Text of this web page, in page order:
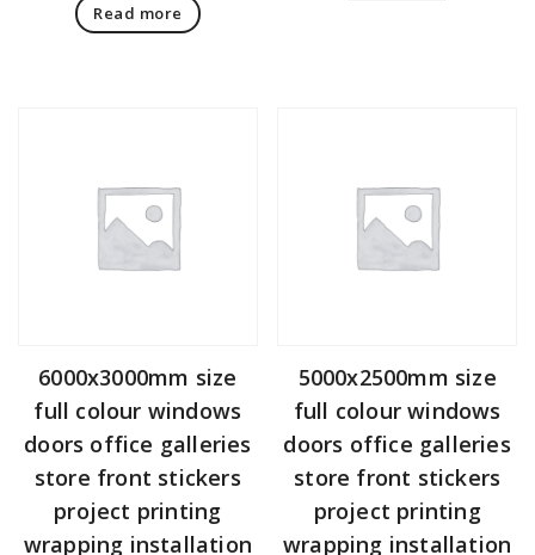
Read more
6000x3000mm size
full colour windows
doors office galleries
store front stickers
project printing
wrapping installation
5000x2500mm size
full colour windows
doors office galleries
store front stickers
project printing
wrapping installation